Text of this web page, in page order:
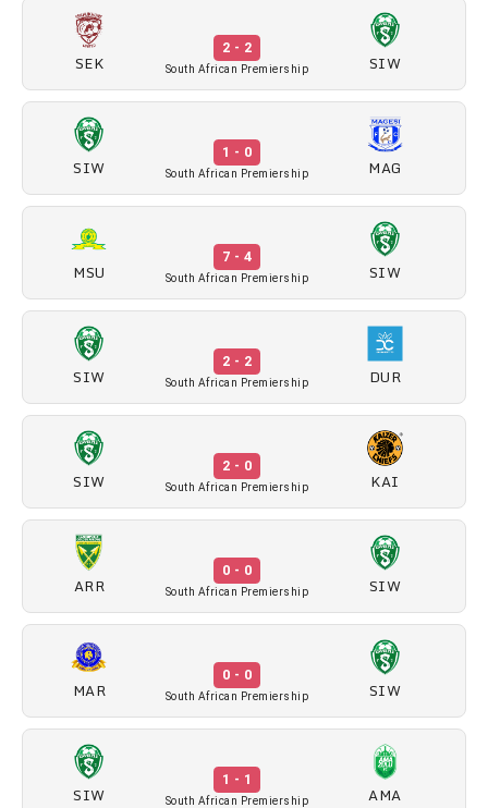
SEK
2 - 2
South African Premiership SIW
SIW
1 - 0
South African Premiership MAG
MSU
7 - 4
South African Premiership SIW
SIW
2 - 2
South African Premiership DUR
SIW
2 - 0
South African Premiership KAI
ARR
0 - 0
South African Premiership SIW
MAR
0 - 0
South African Premiership SIW
SIW
1 - 1
South African Premiership AMA